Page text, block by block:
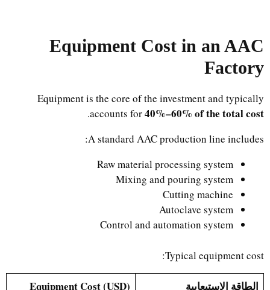
Equipment Cost in an AAC
Factory
Equipment is the core of the investment and typically
accounts for40%–60% of the total cost
.
A standard AAC production line includes:
Raw material processing system
Mixing and pouring system
Cutting machine
Autoclave system
Control and automation system
Typical equipment cost:
الطاقة الاستيعابية Equipment Cost (USD)